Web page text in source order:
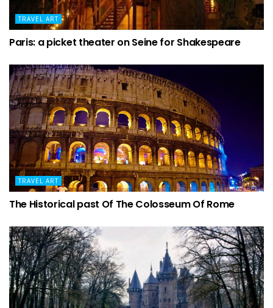
TRAVEL ART
Paris: a picket theater on Seine for Shakespeare
TRAVEL ART
The Historical past Of The Colosseum Of Rome